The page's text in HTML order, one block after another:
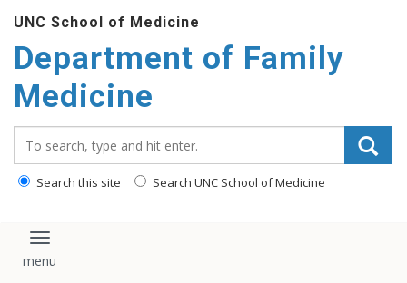
main
content
UNC School of Medicine
Department of Family
Medicine
Search this site Search UNC School of Medicine
Toggle navigation